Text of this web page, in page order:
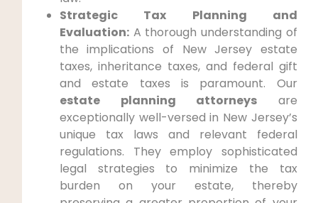
Strategic Tax Planning and
Evaluation:A thorough understanding of
the implications of New Jersey estate
taxes, inheritance taxes, and federal gift
and estate taxes is paramount. Our
estate planning attorneys are
exceptionally well-versed in New Jersey’s
unique tax laws and relevant federal
regulations. They employ sophisticated
legal strategies to minimize the tax
burden on your estate, thereby